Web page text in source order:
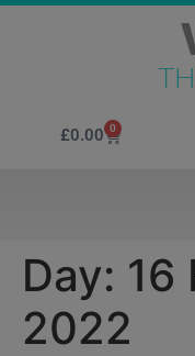
£0.00 0
Day: 16
2022